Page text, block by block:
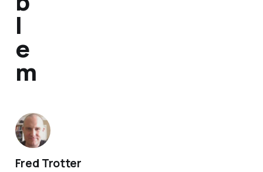
l
e
m
Fred Trotter